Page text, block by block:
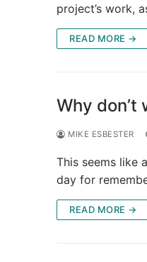
project’s work,
READ MORE →
Why don’t
MIKE ESBESTER
This seems like
day for
READ MORE →